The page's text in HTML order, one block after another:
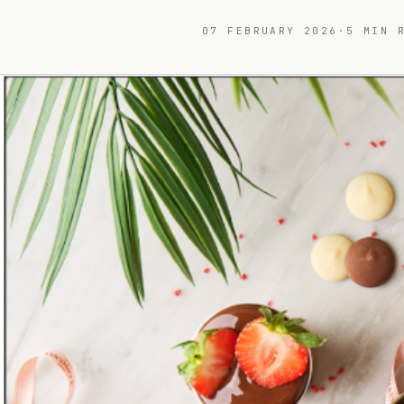
07 FEBRUARY 2026 · 5 MIN